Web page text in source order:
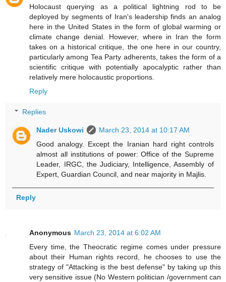
Holocaust querying as a political lightning rod to be
deployed by segments of Iran's leadership finds an analog
here in the United States in the form of global warming or
climate change denial. However, where in Iran the form
takes on a historical critique, the one here in our country,
particularly among Tea Party adherents, takes the form of a
scientific critique with potentially apocalyptic rather than
relatively mere holocaustic proportions.
Reply
Replies
Nader Uskowi
March 23, 2014 at 10:17 AM
Good analogy. Except the Iranian hard right controls
almost all institutions of power: Office of the Supreme
Leader, IRGC, the Judiciary, Intelligence, Assembly of
Expert, Guardian Council, and near majority in Majlis.
Reply
Anonymous March 23, 2014 at 6:02 AM
Every time, the Theocratic regime comes under pressure
about their Human rights record, he chooses to use the
strategy of "Attacking is the best defense" by taking up this
very sensitive issue (No Western politician /government can